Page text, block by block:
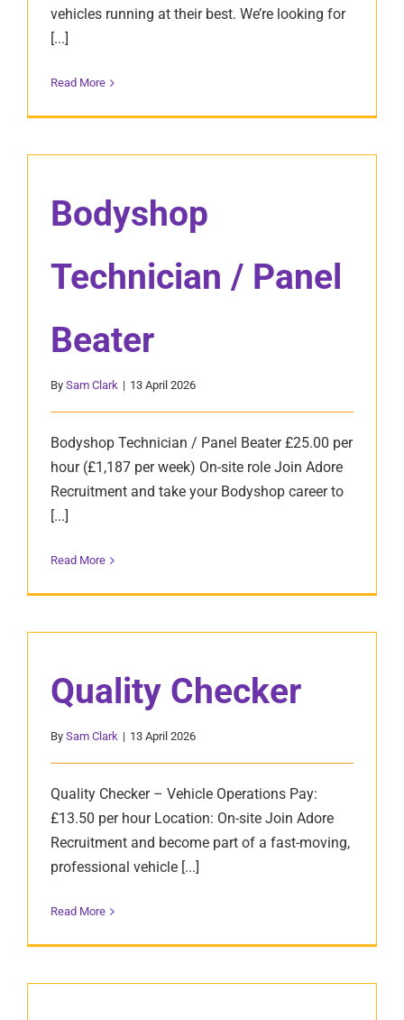
vehicles running at their best. We’re looking for
[...]
Read More
Bodyshop
Technician / Panel
Beater
By Sam Clark | 13 April 2026
Bodyshop Technician / Panel Beater £25.00 per
hour (£1,187 per week) On-site role Join Adore
Recruitment and take your Bodyshop career to
[...]
Read More
Quality Checker
By Sam Clark | 13 April 2026
Quality Checker – Vehicle Operations Pay:
£13.50 per hour Location: On-site Join Adore
Recruitment and become part of a fast-moving,
professional vehicle [...]
Read More